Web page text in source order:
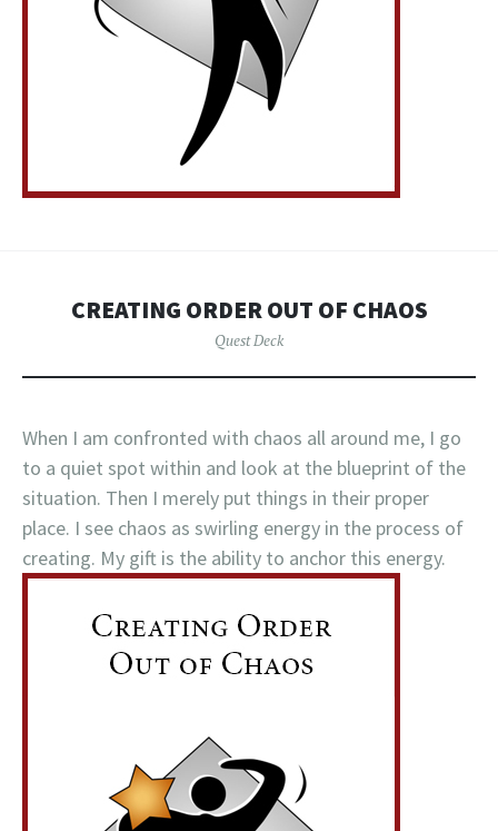
CREATING ORDER OUT OF CHAOS
Quest Deck
When I am confronted with chaos all around me, I go
to a quiet spot within and look at the blueprint of the
situation. Then I merely put things in their proper
place. I see chaos as swirling energy in the process of
creating. My gift is the ability to anchor this energy.